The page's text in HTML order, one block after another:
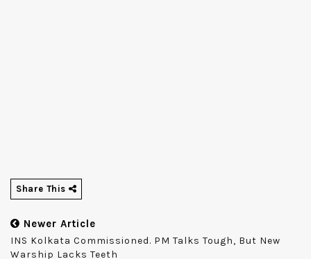
Share This
Newer Article
INS Kolkata Commissioned. PM Talks Tough, But New
Warship Lacks Teeth